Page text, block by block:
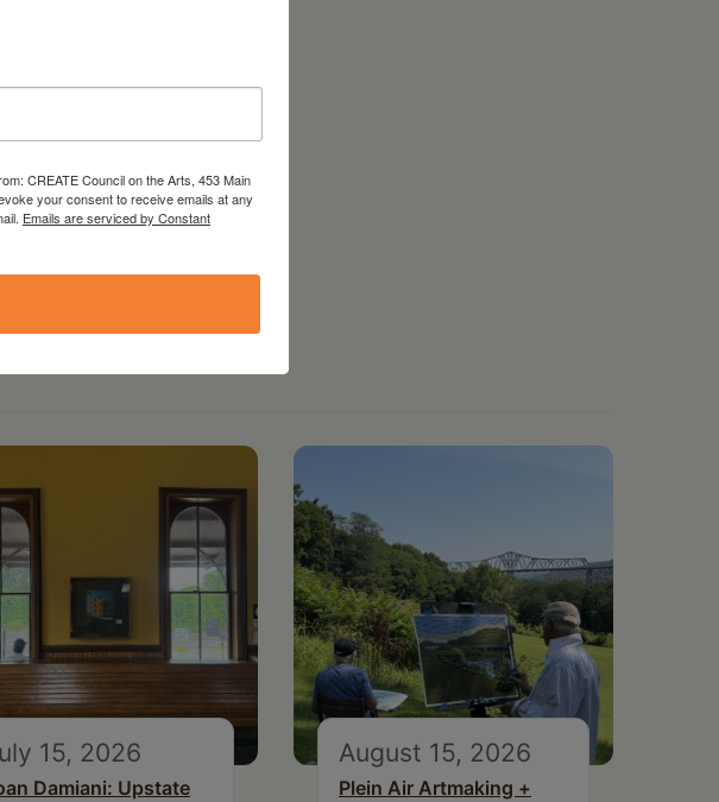
of the
on the
15, 2026
Damiani: Upstate
August 15, 2026
Plein Air Artmaking +
CREATE Council on the Arts, 453 Main
your consent to receive emails at any
Emails are serviced by Constant